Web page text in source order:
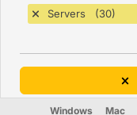
Servers (30)
Windows Mac